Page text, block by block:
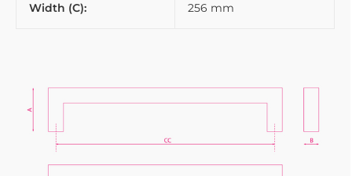
Width (C): 256 mm